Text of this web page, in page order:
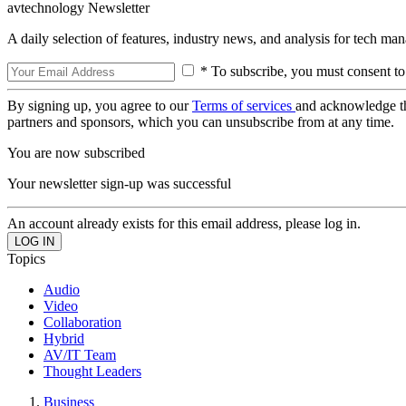
avtechnology Newsletter
A daily selection of features, industry news, and analysis for tech
* To subscribe, you must consent
By signing up, you agree to ourTerms of services and acknowledge
partners and sponsors, which you can unsubscribe from at any time.
You are now subscribed
Your newsletter sign-up was successful
An account already exists for this email address, please log in.
Topics
Audio
Video
Collaboration
Hybrid
AV/IT Team
Thought Leaders
Business